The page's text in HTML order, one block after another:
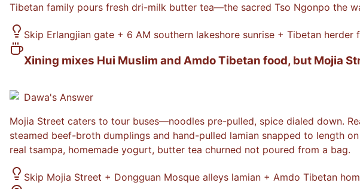
Tibetan family pours fresh dri-milk butter tea—the sacred Tso Ngonpo the
Skip Erlangjian gate + 6 AM southern lakeshore sunrise + Tibetan herder
Xining mixes Hui Muslim and Amdo Tibetan food, but Mojia
Dawa's Answer
Mojia Street caters to tour buses—noodles pre-pulled, spice dialed down.
steamed beef-broth dumplings and hand-pulled lamian snapped to length
real tsampa, homemade yogurt, butter tea churned not poured from a bag.
Skip Mojia Street + Dongguan Mosque alleys lamian + Amdo Tibetan